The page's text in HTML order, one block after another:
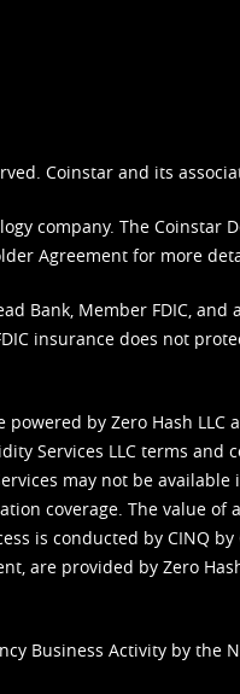
Coinstar and its
company. The
Agreement for more
Bank, Member FDIC,
insurance does not
by Zero Hash
Services LLC terms and
may not be
coverage. The value
is conducted by CINQ
are provided by Zero
Business Activity by the